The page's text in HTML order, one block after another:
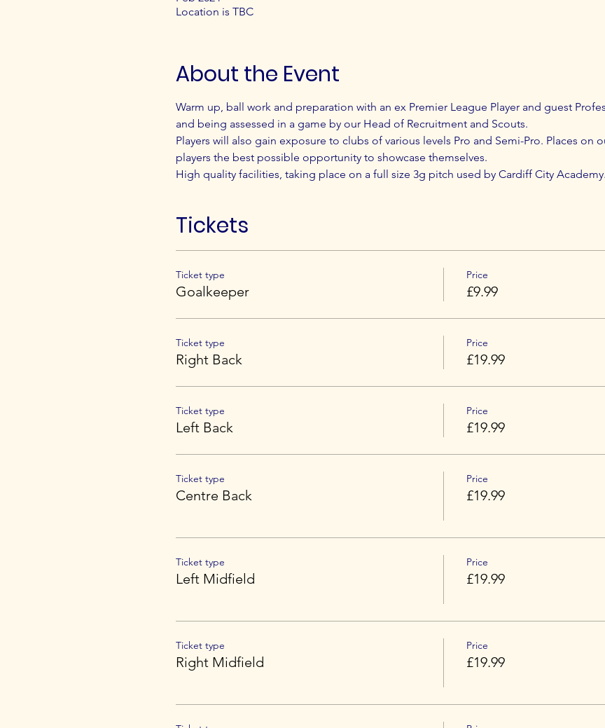
Location is TBC
About the Event
Warm up, ball work and preparation with an ex Premier League Player and guest
and being assessed in a game by our Head of Recruitment and Scouts.
Players will also gain exposure to clubs of various levels Pro and Semi-Pro. Places on
players the best possible opportunity to showcase themselves.
High quality facilities, taking place on a full size 3g pitch used by Cardiff City Academy.
Tickets
Ticket type
Goalkeeper
Price
£9.99
Ticket type
Right Back
Price
£19.99
Ticket type
Left Back
Price
£19.99
Ticket type
Centre Back
Price
£19.99
Ticket type
Left Midfield
Price
£19.99
Ticket type
Right Midfield
Price
£19.99